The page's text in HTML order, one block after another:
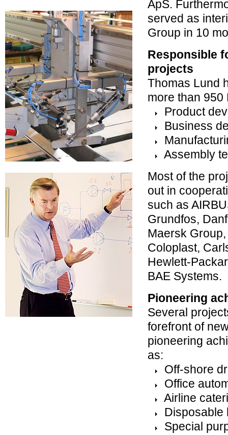
ApS.
served as
Group in 10
Responsible
projects
Thomas Lund
more than 950
Product
Business
Assembly
Most of the
out in
such as
Grundfos,
Maersk
Coloplast,
Hewlett-
BAE Systems.
Pioneering
Several
forefront of
pioneering
as:
Off-shore
Office
Airline
Disposable
Special